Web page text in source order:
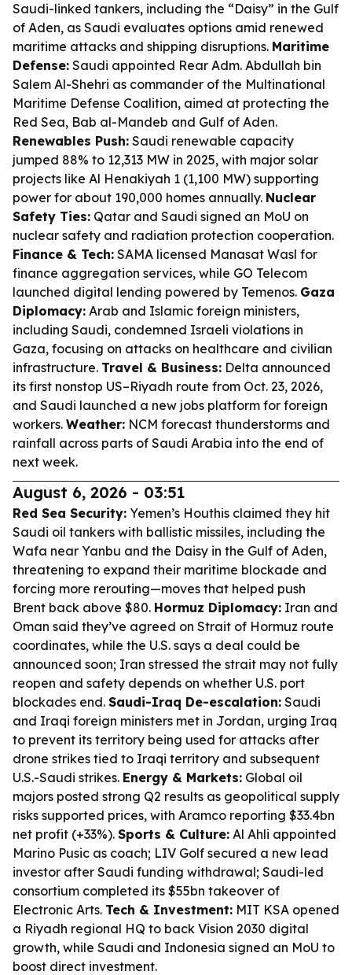
Saudi-linked tankers, including the “Daisy” in the Gulf
of Aden, as Saudi evaluates options amid renewed
maritime attacks and shipping disruptions. Maritime
Defense: Saudi appointed Rear Adm. Abdullah bin
Salem Al-Shehri as commander of the Multinational
Maritime Defense Coalition, aimed at protecting the
Red Sea, Bab al-Mandeb and Gulf of Aden.
Renewables Push: Saudi renewable capacity
jumped 88% to 12,313 MW in 2025, with major solar
projects like Al Henakiyah 1 (1,100 MW) supporting
power for about 190,000 homes annually. Nuclear
Safety Ties: Qatar and Saudi signed an MoU on
nuclear safety and radiation protection cooperation.
Finance & Tech: SAMA licensed Manasat Wasl for
finance aggregation services, while GO Telecom
launched digital lending powered by Temenos. Gaza
Diplomacy: Arab and Islamic foreign ministers,
including Saudi, condemned Israeli violations in
Gaza, focusing on attacks on healthcare and civilian
infrastructure. Travel & Business: Delta announced
its first nonstop US–Riyadh route from Oct. 23, 2026,
and Saudi launched a new jobs platform for foreign
workers. Weather: NCM forecast thunderstorms and
rainfall across parts of Saudi Arabia into the end of
next week.
August 6, 2026 - 03:51
Red Sea Security: Yemen’s Houthis claimed they hit
Saudi oil tankers with ballistic missiles, including the
Wafa near Yanbu and the Daisy in the Gulf of Aden,
threatening to expand their maritime blockade and
forcing more rerouting—moves that helped push
Brent back above $80. Hormuz Diplomacy: Iran and
Oman said they’ve agreed on Strait of Hormuz route
coordinates, while the U.S. says a deal could be
announced soon; Iran stressed the strait may not fully
reopen and safety depends on whether U.S. port
blockades end. Saudi-Iraq De-escalation: Saudi
and Iraqi foreign ministers met in Jordan, urging Iraq
to prevent its territory being used for attacks after
drone strikes tied to Iraqi territory and subsequent
U.S.-Saudi strikes. Energy & Markets: Global oil
majors posted strong Q2 results as geopolitical supply
risks supported prices, with Aramco reporting $33.4bn
net profit (+33%). Sports & Culture: Al Ahli appointed
Marino Pusic as coach; LIV Golf secured a new lead
investor after Saudi funding withdrawal; Saudi-led
consortium completed its $55bn takeover of
Electronic Arts. Tech & Investment: MIT KSA opened
a Riyadh regional HQ to back Vision 2030 digital
growth, while Saudi and Indonesia signed an MoU to
boost direct investment.